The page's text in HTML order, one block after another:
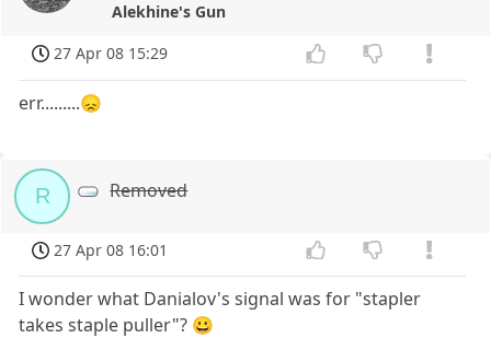
Alekhine's Gun
27 Apr 08 15:29
err.........😞
R Removed
27 Apr 08 16:01
I wonder what Danialov's signal was for "stapler
takes staple puller"? 😀